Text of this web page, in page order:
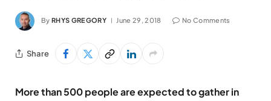
By RHYS GREGORY June 29, 2018 No Comments
Share
More than 500 people are expected to gather in